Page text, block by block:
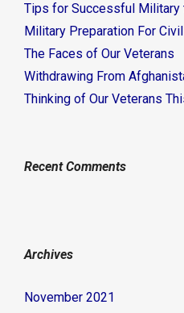
Tips for Successful Military
Military Preparation For
The Faces of Our Veterans
Withdrawing From
Thinking of Our Veterans
Recent Comments
Archives
November 2021